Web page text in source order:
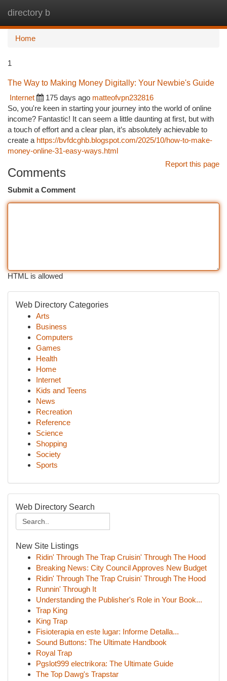
directory b
Home
1
The Way to Making Money Digitally: Your Newbie's Guide
Internet
175 days ago matteofvpn232816
So, you're keen in starting your journey into the world of online
income? Fantastic! It can seem a little daunting at first, but with
a touch of effort and a clear plan, it’s absolutely achievable to
create a https://bvfdcghb.blogspot.com/2025/10/how-to-make-
money-online-31-easy-ways.html
Report this page
Comments
Submit a Comment
HTML is allowed
Web Directory Categories
Arts
Business
Computers
Games
Health
Home
Internet
Kids and Teens
News
Recreation
Reference
Science
Shopping
Society
Sports
Web Directory Search
New Site Listings
Ridin' Through The Trap Cruisin' Through The Hood
Breaking News: City Council Approves New Budget
Ridin' Through The Trap Cruisin' Through The Hood
Runnin' Through It
Understanding the Publisher's Role in Your Book...
Trap King
King Trap
Fisioterapia en este lugar: Informe Detalla...
Sound Buttons: The Ultimate Handbook
Royal Trap
Pgslot999 electrikora: The Ultimate Guide
The Top Dawg's Trapstar